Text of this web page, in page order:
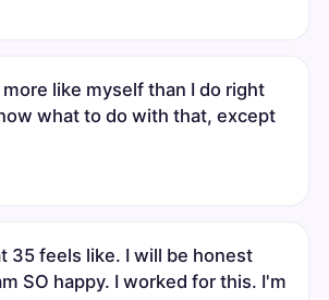
like myself than I do right
what to do with that, except
35 feels like. I will be honest
SO happy. I worked for this. I'm